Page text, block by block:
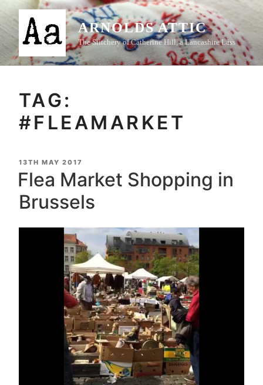
Skip
content
ARNOLDS ATTIC
The Stitchery of Catherine Hill, a Lancashire Lass
TAG:
#FLEAMARKET
POSTED
ON
13TH MAY 2017
Flea Market Shopping in
Brussels